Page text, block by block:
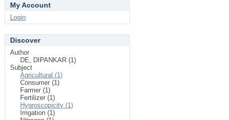
My Account
Login
Discover
Author
DE, DIPANKAR (1)
Subject
Agricultural (1)
Consumer (1)
Farmer (1)
Fertilizer (1)
Hygroscopicity (1)
Irrigation (1)